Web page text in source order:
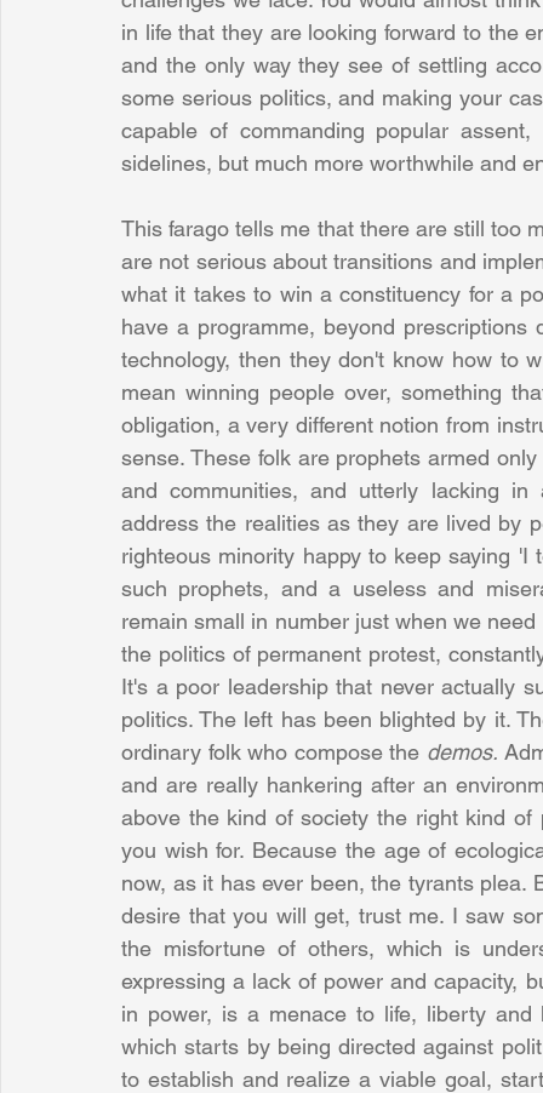
in life that they are looking forward to the
and the only way they see of settling
some serious politics, and making your
capable of commanding popular
sidelines, but much more worthwhile and
This farago tells me that there are still too
are not serious about transitions and
what it takes to win a constituency for a
have a programme, beyond
technology, then they don't know how to
mean winning people over, something
obligation, a very different notion from
sense. These folk are prophets armed
and communities, and utterly lacking
address the realities as they are lived by
righteous minority happy to keep saying
such prophets, and a useless and
remain small in number just when we
the politics of permanent protest,
It's a poor leadership that never actually
politics. The left has been blighted by it.
ordinary folk who compose the demos.
and are really hankering after an
above the kind of society the right kind
you wish for. Because the age of
now, as it has ever been, the tyrants plea.
desire that you will get, trust me. I saw
the misfortune of others, which is
expressing a lack of power and capacity,
in power, is a menace to life, liberty
which starts by being directed against
to establish and realize a viable goal,